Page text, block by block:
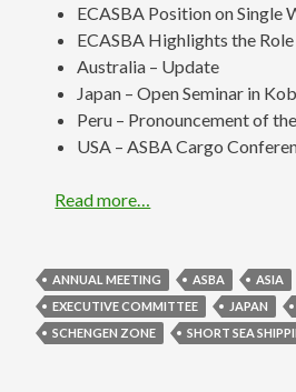
ECASBA Position on Single
ECASBA Highlights the
Australia – Update
Japan – Open Seminar in
Peru – Pronouncement of
USA – ASBA Cargo
Read more…
ANNUAL MEETING ASBA ASIA
EXECUTIVE COMMITTEE
JAPAN
SCHENGEN ZONE
SHORT SEA